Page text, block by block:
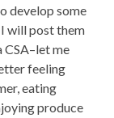
develop some
will post them
CSA–let me
feeling
eating
produce